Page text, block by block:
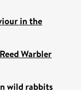
in the
Warbler
wild rabbits